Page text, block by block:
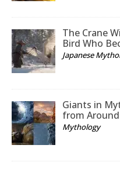
The Crane
Bird Who
Japanese
Giants in
from
Mythology